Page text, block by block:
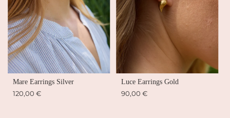
Mare Earrings Silver
120,00 €
Luce Earrings Gold
90,00 €